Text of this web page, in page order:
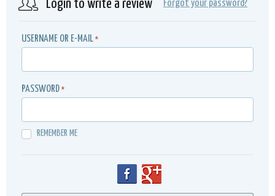
Login to write a review Forgot your password?
USERNAME OR E-MAIL *
PASSWORD *
REMEMBER ME